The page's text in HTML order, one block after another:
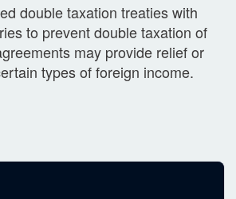
double taxation treaties with
to prevent double taxation of
may provide relief or
types of foreign income.